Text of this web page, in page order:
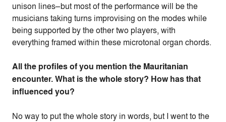
unison lines–but most of the performance will be the
musicians taking turns improvising on the modes while
being supported by the other two players, with
everything framed within these microtonal organ chords.
All the profiles of you mention the Mauritanian
encounter. What is the whole story? How has that
influenced you?
No way to put the whole story in words, but I went to the